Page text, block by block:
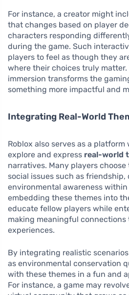
For instance, a creator might
that changes based on player
characters responding
during the game. Such
players to feel as though they
where their choices truly matter.
immersion transforms the
something more impactful and
Integrating Real-World
Roblox also serves as a platform
explore and express real-world
narratives. Many players
social issues such as friendship,
environmental awareness
embedding these themes into
educate fellow players while
making meaningful connections
experiences.
By integrating realistic
as environmental conservation
with these themes in a fun and
For instance, a game may